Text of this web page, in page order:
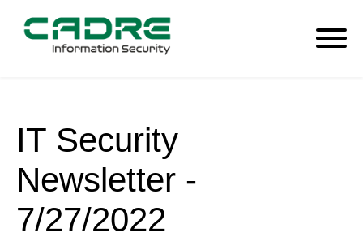
IT Security
Newsletter -
7/27/2022